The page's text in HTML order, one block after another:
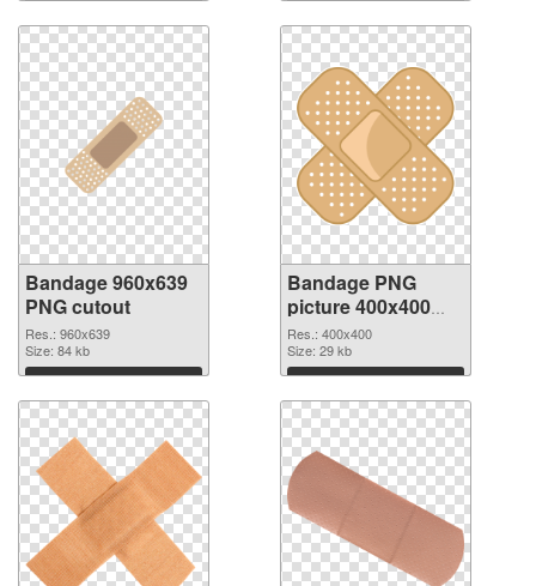
Bandage 960x639
PNG cutout
Res.: 960x639
Size: 84 kb
Download
Bandage PNG
picture 400x400
transparent PNG
graphic
Res.: 400x400
Size: 29 kb
Download